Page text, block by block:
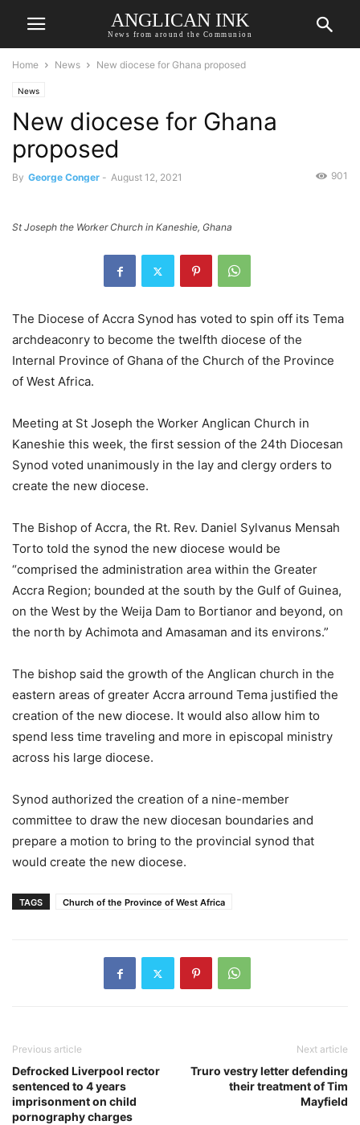
ANGLICAN INK
News from around the Communion
Home News New diocese for Ghana proposed
News
New diocese for Ghana
proposed
By George Conger - August 12, 2021 901
St Joseph the Worker Church in Kaneshie, Ghana
The Diocese of Accra Synod has voted to spin off its Tema
archdeaconry to become the twelfth diocese of the
Internal Province of Ghana of the Church of the Province
of West Africa.
Meeting at St Joseph the Worker Anglican Church in
Kaneshie this week, the first session of the 24th Diocesan
Synod voted unanimously in the lay and clergy orders to
create the new diocese.
The Bishop of Accra, the Rt. Rev. Daniel Sylvanus Mensah
Torto told the synod the new diocese would be
“comprised the administration area within the Greater
Accra Region; bounded at the south by the Gulf of Guinea,
on the West by the Weija Dam to Bortianor and beyond, on
the north by Achimota and Amasaman and its environs.”
The bishop said the growth of the Anglican church in the
eastern areas of greater Accra arround Tema justified the
creation of the new diocese. It would also allow him to
spend less time traveling and more in episcopal ministry
across his large diocese.
Synod authorized the creation of a nine-member
committee to draw the new diocesan boundaries and
prepare a motion to bring to the provincial synod that
would create the new diocese.
TAGS Church of the Province of West Africa
Previous article
Defrocked Liverpool rector
sentenced to 4 years
imprisonment on child
pornography charges
Next article
Truro vestry letter defending
their treatment of Tim
Mayfield